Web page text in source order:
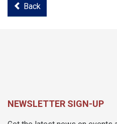
Back
NEWSLETTER SIGN-UP